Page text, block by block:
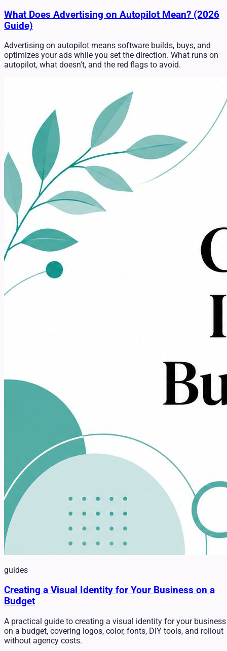
What Does Advertising on Autopilot Mean? (2026
Guide)
Advertising on autopilot means software builds, buys, and
optimizes your ads while you set the direction. What runs on
autopilot, what doesn't, and the red flags to avoid.
guides
Creating a Visual Identity for Your Business on a
Budget
A practical guide to creating a visual identity for your business
on a budget, covering logos, color, fonts, DIY tools, and rollout
without agency costs.